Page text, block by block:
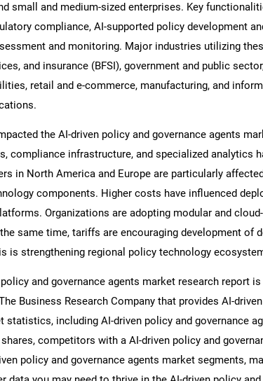
small and medium-sized enterprises. Key
compliance, AI-supported policy development
and monitoring. Major industries utilizing
and insurance (BFSI), government and public
retail and e-commerce, manufacturing, and
the AI-driven policy and governance agents
compliance infrastructure, and specialized analytics
in North America and Europe are particularly
components. Higher costs have influenced
Organizations are adopting modular and
same time, tariffs are encouraging development of
is strengthening regional policy technology
and governance agents market research report
Business Research Company that provides AI-
statistics, including AI-driven policy and governance
competitors with a AI-driven policy and
policy and governance agents market segments,